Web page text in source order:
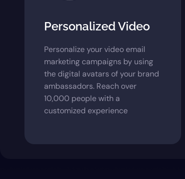
Personalized Video
Personalize your video email
marketing campaigns by using
the digital avatars of your brand
ambassadors. Reach over
10,000 people with a
customized experience